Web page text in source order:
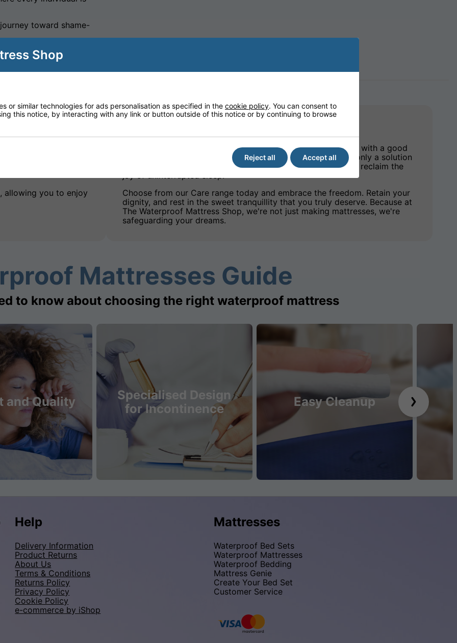
toward shame-
of all our designs.
of premium,
providing an
allowing you to enjoy
We believe everyone deserves the peace of mind that comes with a good
night's sleep. With our Care mattress range, we provide not only a solution
to incontinence but also a pathway to regain confidence and reclaim the
Choose from our Care range today and embrace the freedom. Retain your
dignity, and rest in the sweet tranquillity that you truly deserve. Because at
The Waterproof Mattress Shop, we're not just making mattresses, we're
safeguarding your dreams.
Mattresses Guide
to know about choosing the right waterproof mattress
and Quality
Specialised Design
for Incontinence
Easy Cleanup
Help
Delivery Information
Product Returns
About Us
Terms & Conditions
Returns Policy
Privacy Policy
Cookie Policy
e-commerce by iShop
Mattresses
Waterproof Bed Sets
Waterproof Mattresses
Waterproof Bedding
Mattress Genie
Create Your Bed Set
Customer Service
Shop
or similar technologies for ads personalisation as specified in the cookie policy. You can consent to
this notice, by interacting with any link or button outside of this notice or by continuing to browse
Reject all Accept all